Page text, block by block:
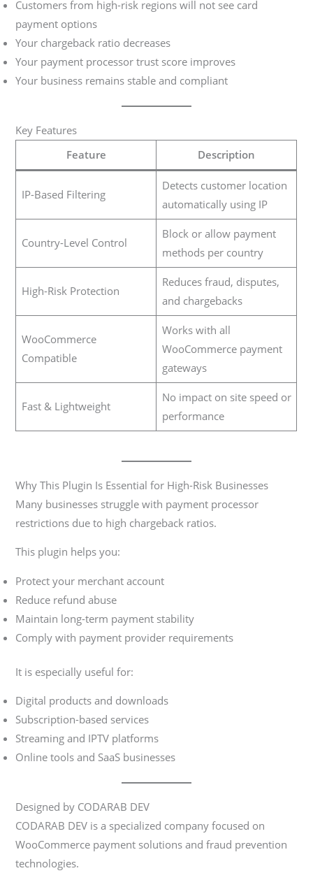
Customers from high-risk regions will not see card
payment options
Your chargeback ratio decreases
Your payment processor trust score improves
Your business remains stable and compliant
Key Features
Feature
Description
IP-Based Filtering
Detects customer location
automatically using IP
Country-Level Control
Block or allow payment
methods per country
High-Risk Protection
Reduces fraud, disputes,
and chargebacks
WooCommerce
Compatible
Works with all
WooCommerce payment
gateways
Fast & Lightweight
No impact on site speed or
performance
Why This Plugin Is Essential for High-Risk Businesses
Many businesses struggle with payment processor
restrictions due to high chargeback ratios.
This plugin helps you:
Protect your merchant account
Reduce refund abuse
Maintain long-term payment stability
Comply with payment provider requirements
It is especially useful for:
Digital products and downloads
Subscription-based services
Streaming and IPTV platforms
Online tools and SaaS businesses
Designed by CODARAB DEV
CODARAB DEV is a specialized company focused on
WooCommerce payment solutions and fraud prevention
technologies.